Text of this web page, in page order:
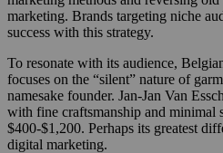
marketing. Brands targeting niche
success with this strategy.
To resonate with its audience,
focuses on the “silent” nature of
namesake founder. Jan-Jan Van
with fine craftsmanship and minimal
$400-$1,200. Perhaps its greatest
digital marketing.